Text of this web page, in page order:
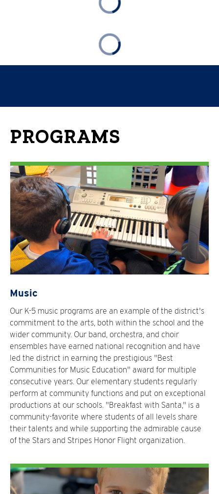
PROGRAMS
Music
Our K-5 music programs are an example of the district's
commitment to the arts, both within the school and the
wider community. Our band, orchestra, and choir
ensembles have earned national recognition and have
led the district in earning the prestigious "Best
Communities for Music Education" award for multiple
consecutive years. Our elementary students regularly
perform at community functions and put on exceptional
productions at our schools. "Breakfast with Santa," is a
community-favorite where students of all levels share
their talents and while supporting the admirable cause
of the Stars and Stripes Honor Flight organization.